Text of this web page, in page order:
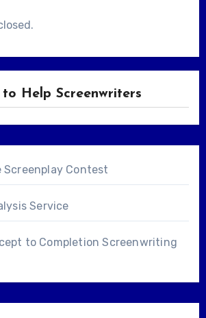
to Help Screenwriters
Screenplay Contest
Service
to Completion Screenwriting